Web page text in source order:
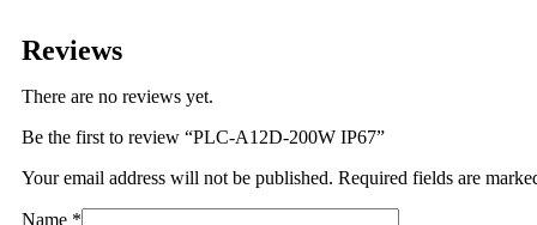
Reviews
There are no reviews yet.
Be the first to review “PLC-A12D-200W IP67”
Your email address will not be published. Required fields are
Name *